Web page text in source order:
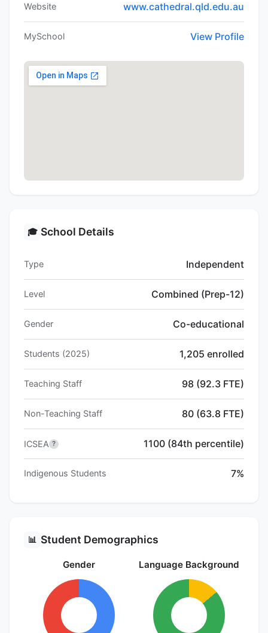
Website www.cathedral.qld.edu.au
MySchool View Profile
🎓 School Details
Type Independent
Level Combined (Prep-12)
Gender Co-educational
Students (2025) 1,205 enrolled
Teaching Staff 98 (92.3 FTE)
Non-Teaching Staff 80 (63.8 FTE)
ICSEA ? 1100 (84th percentile)
Indigenous Students 7%
📊 Student Demographics
Gender Language Background